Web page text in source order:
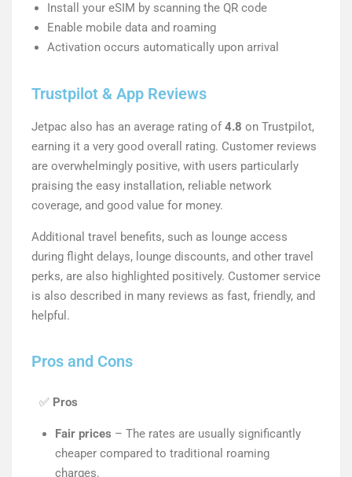
Install your eSIM by scanning the QR code
Enable mobile data and roaming
Activation occurs automatically upon arrival
Trustpilot & App Reviews
Jetpac also has an average rating of4.8 on Trustpilot,
earning it a very good overall rating. Customer reviews
are overwhelmingly positive, with users particularly
praising the easy installation, reliable network
coverage, and good value for money.
Additional travel benefits, such as lounge access
during flight delays, lounge discounts, and other travel
perks, are also highlighted positively. Customer service
is also described in many reviews as fast, friendly, and
helpful.
Pros and Cons
✅ Pros
Fair prices – The rates are usually significantly
cheaper compared to traditional roaming
charges.